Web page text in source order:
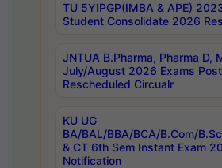
TU 5YIPGP(IMBA & APE)
Student Consolidate 2026
JNTUA B.Pharma, Pharma D,
July/August 2026 Exams
Rescheduled Circualr
KU UG
BA/BAL/BBA/BCA/B.Com/
& CT 6th Sem Instant Exam
Notification